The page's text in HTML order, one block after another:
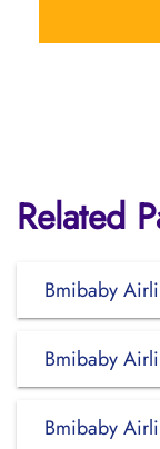
Related
Bmibaby
Bmibaby
Bmibaby